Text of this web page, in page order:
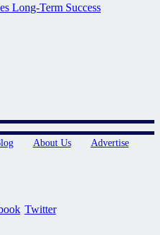
Long-Term Success
About Us Advertise
Twitter